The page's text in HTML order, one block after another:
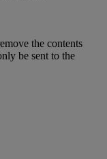
the contents
be sent to the